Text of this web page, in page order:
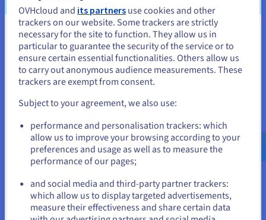
Edge storage can be used as the axis in a multi-tiered storage
strategy. Frequently accessed data can be stored at the edge
for fast access, while less frequently used data can be moved
to the cloud for long-term storage and archiving.
In summary, edge storage is not about replacing the
strategically placing storage resources at the edge,
responsive applications, unlocking the full potential of data-
driven innovation.
Benefits of Edge Storage
Edge storage offers a compelling set of advantages that
You seem to be located in United
States
If you want to order from United States, you'll need to browse
and create an account on the appropriate website.
us.ovhcloud.com/
English USD - $
or
Stay on current website
OVHcloud and its partners use cookies and other
trackers on our website. Some trackers are strictly
necessary for the site to function. They allow us in
particular to guarantee the security of the service or to
ensure certain essential functionalities. Others allow us
to carry out anonymous audience measurements. These
trackers are exempt from consent.
Subject to your agreement, we also use:
performance and personalisation trackers: which
allow us to improve your browsing according to your
preferences and usage as well as to measure the
performance of our pages;
and social media and third-party partner trackers:
which allow us to display targeted advertisements,
measure their effectiveness and share certain data